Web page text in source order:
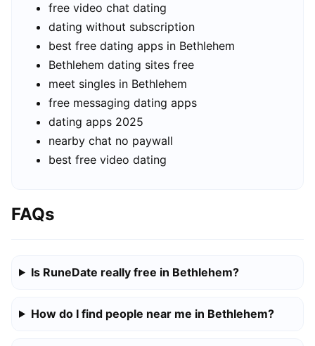
free video chat dating
dating without subscription
best free dating apps in Bethlehem
Bethlehem dating sites free
meet singles in Bethlehem
free messaging dating apps
dating apps 2025
nearby chat no paywall
best free video dating
FAQs
Is RuneDate really free in Bethlehem?
How do I find people near me in Bethlehem?